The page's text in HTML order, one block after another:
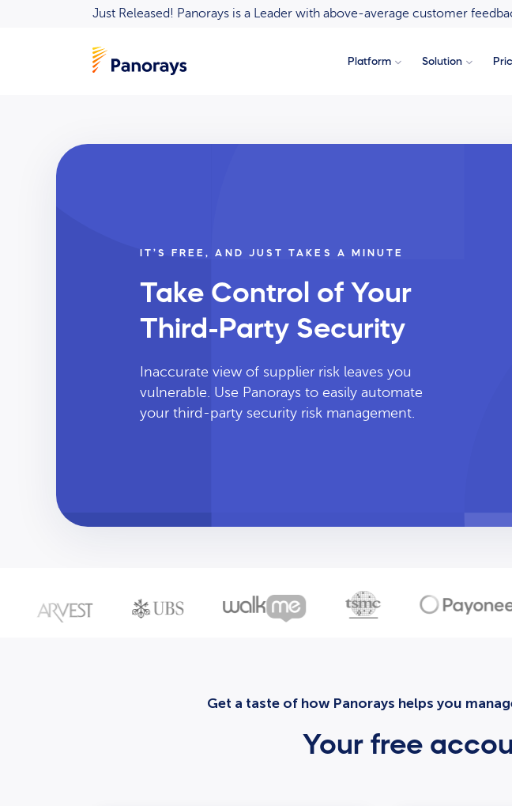
Just Released! Panorays is a Leader with above-average customer
Platform Solution
IT’S FREE, AND JUST TAKES A MINUTE
Take Control of Your
Third-Party Security
Inaccurate view of supplier risk leaves you
vulnerable. Use Panorays to easily automate
your third-party security risk management.
Get a taste of how Panorays helps you
Your free